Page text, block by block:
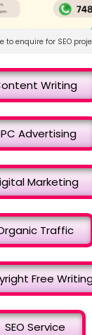
to enquire for SEO
Writing
Advertising
Marketing
Traffic
Free
SEO Service